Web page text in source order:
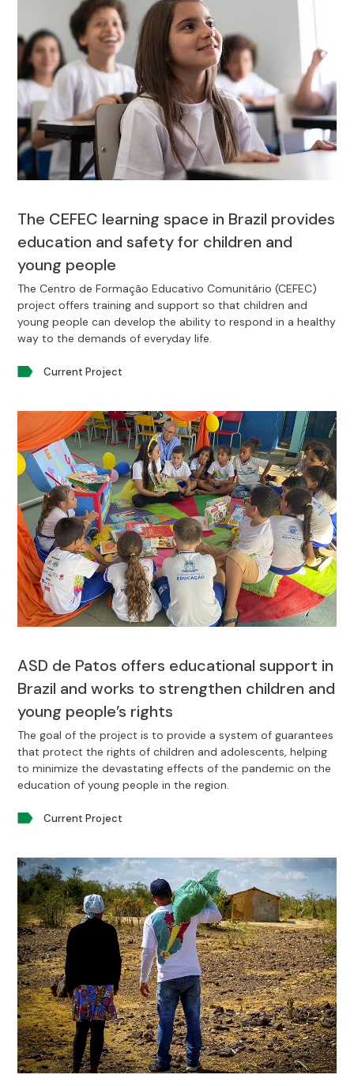
The CEFEC learning space in Brazil provides
education and safety for children and
young people
Current Project
The Centro de Formação Educativo Comunitário (CEFEC)
project offers training and support so that children and
young people can develop the ability to respond in a healthy
way to the demands of everyday life.
ASD de Patos offers educational support in
Brazil and works to strengthen children and
young people’s rights
Current Project
The goal of the project is to provide a system of guarantees
that protect the rights of children and adolescents, helping
to minimize the devastating effects of the pandemic on the
education of young people in the region.